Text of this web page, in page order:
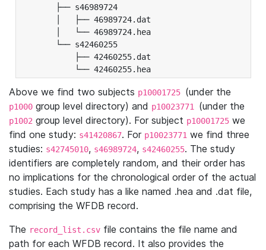
├── s46989724
│   ├── 46989724.dat
│   └── 46989724.hea
└── s42460255
├── 42460255.dat
└── 42460255.hea
Above we find two subjects p10001725 (under the
p1000 group level directory) and p10023771 (under the
p1002 group level directory). For subject p10001725 we
find one study: s41420867. For p10023771 we find three
studies: s42745010, s46989724, s42460255. The study
identifiers are completely random, and their order has
no implications for the chronological order of the actual
studies. Each study has a like named .hea and .dat file,
comprising the WFDB record.
The record_list.csv file contains the file name and
path for each WFDB record. It also provides the